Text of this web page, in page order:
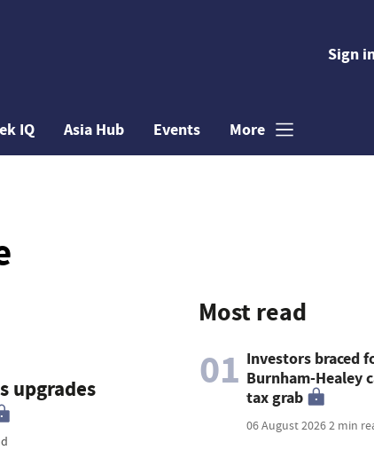
Sign
IQ Asia Hub Events More
upgrades
Most read
01 Investors braced
Burnham-Healey
tax grab
06 August 20262 min